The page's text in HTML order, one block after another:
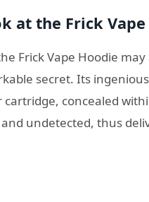
at the Frick
Frick Vape Hoodie
secret. Its
concealed
undetected, thus